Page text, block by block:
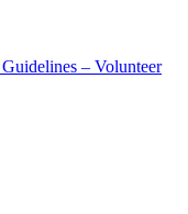
– Volunteer